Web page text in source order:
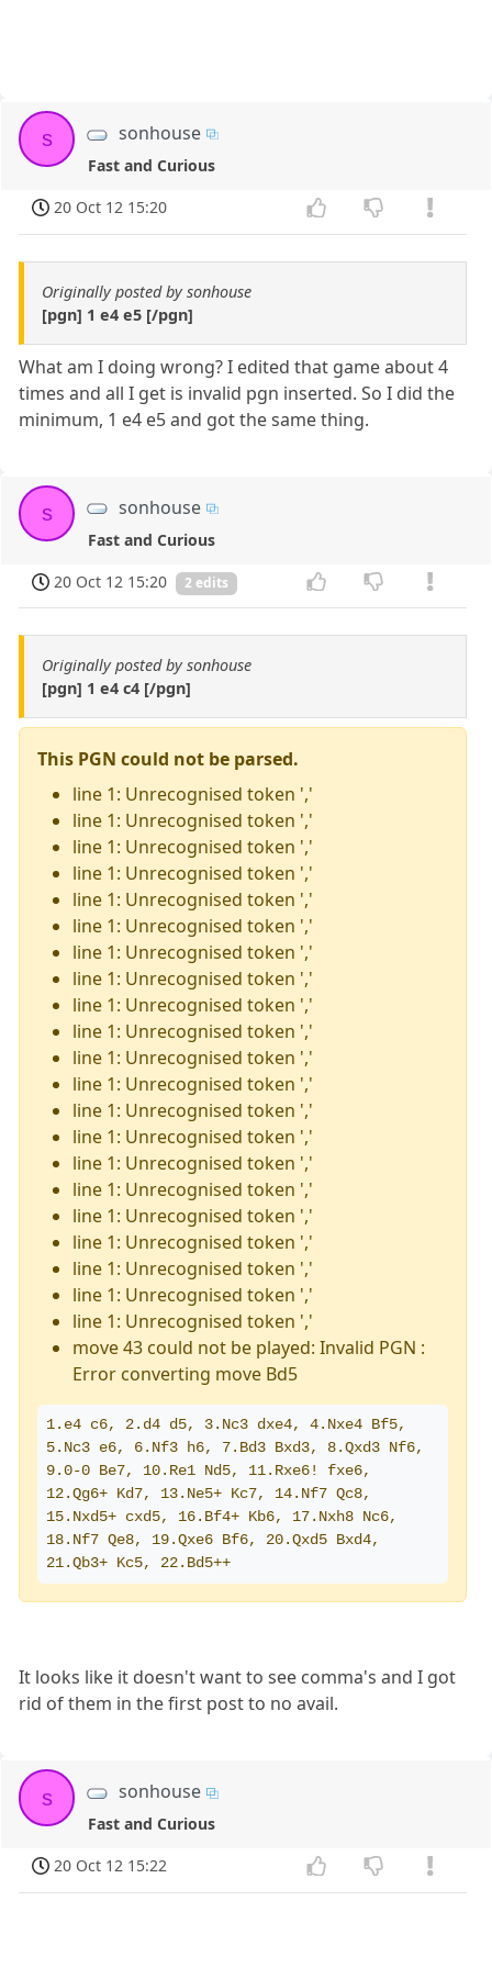
s sonhouse
Fast and Curious
20 Oct 12 15:20
Originally posted by sonhouse
[pgn] 1 e4 e5 [/pgn]
What am I doing wrong? I edited that game about 4
times and all I get is invalid pgn inserted. So I did the
minimum, 1 e4 e5 and got the same thing.
s sonhouse
Fast and Curious
20 Oct 12 15:20
2 edits
Originally posted by sonhouse
[pgn] 1 e4 c4 [/pgn]
This PGN could not be parsed.
line 1: Unrecognised token ','
line 1: Unrecognised token ','
line 1: Unrecognised token ','
line 1: Unrecognised token ','
line 1: Unrecognised token ','
line 1: Unrecognised token ','
line 1: Unrecognised token ','
line 1: Unrecognised token ','
line 1: Unrecognised token ','
line 1: Unrecognised token ','
line 1: Unrecognised token ','
line 1: Unrecognised token ','
line 1: Unrecognised token ','
line 1: Unrecognised token ','
line 1: Unrecognised token ','
line 1: Unrecognised token ','
line 1: Unrecognised token ','
line 1: Unrecognised token ','
line 1: Unrecognised token ','
line 1: Unrecognised token ','
line 1: Unrecognised token ','
move 43 could not be played: Invalid PGN :
Error converting move Bd5
1.e4 c6, 2.d4 d5, 3.Nc3 dxe4, 4.Nxe4 Bf5,
5.Nc3 e6, 6.Nf3 h6, 7.Bd3 Bxd3, 8.Qxd3 Nf6,
9.0-0 Be7, 10.Re1 Nd5, 11.Rxe6! fxe6,
12.Qg6+ Kd7, 13.Ne5+ Kc7, 14.Nf7 Qc8,
15.Nxd5+ cxd5, 16.Bf4+ Kb6, 17.Nxh8 Nc6,
18.Nf7 Qe8, 19.Qxe6 Bf6, 20.Qxd5 Bxd4,
21.Qb3+ Kc5, 22.Bd5++
It looks like it doesn't want to see comma's and I got
rid of them in the first post to no avail.
s sonhouse
Fast and Curious
20 Oct 12 15:22